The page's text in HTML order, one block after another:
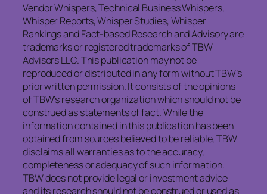
Vendor Whispers, Technical Business Whispers,
Whisper Reports, Whisper Studies, Whisper
Rankings and Fact-based Research and Advisory are
trademarks or registered trademarks of TBW
Advisors LLC. This publication may not be
reproduced or distributed in any form without TBW’s
prior written permission. It consists of the opinions
of TBW’s research organization which should not be
construed as statements of fact. While the
information contained in this publication has been
obtained from sources believed to be reliable, TBW
disclaims all warranties as to the accuracy,
completeness or adequacy of such information.
TBW does not provide legal or investment advice
and its research should not be construed or used as